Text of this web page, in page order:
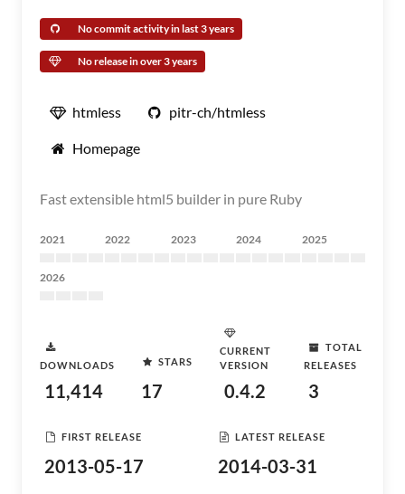
No commit activity in last 3 years
No release in over 3 years
htmless pitr-ch/htmless
Homepage
Fast extensible html5 builder in pure Ruby
2021 2022 2023 2024 2025
2026
DOWNLOADS
11,414
STARS
17
CURRENT
VERSION
0.4.2
TOTAL
RELEASES
3
FIRST RELEASE
2013-05-17
LATEST RELEASE
2014-03-31